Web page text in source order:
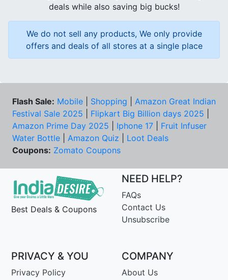
deals while also saving big bucks!
We do not sell any products, We only provide
offers and deals of all stores at a single place
Flash Sale: Mobile Shopping
Amazon Great Indian
Festival Sale 2025
Flipkart Big Billion days 2025
Amazon Prime Day 2025
Iphone 17
Fruit Infuser
Water Bottle
Amazon Quiz
Loot Deals
Coupons: Zomato Coupons
Best Deals & Coupons
NEED HELP?
FAQs
Contact Us
Unsubscribe
PRIVACY & YOU
Privacy Policy
COMPANY
About Us